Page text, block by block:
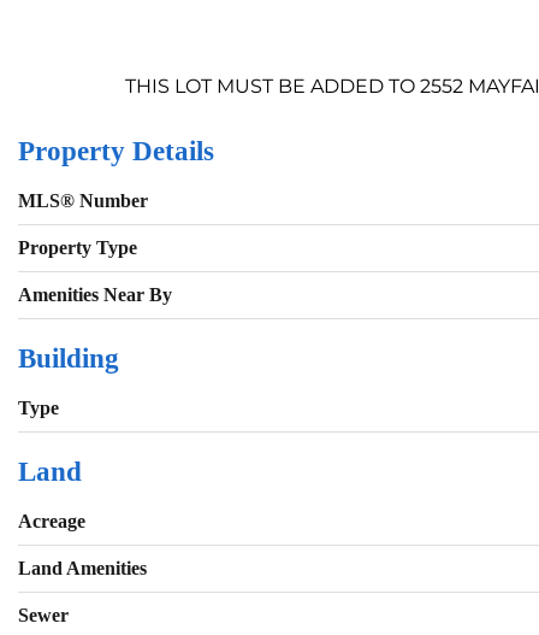
THIS LOT MUST BE ADDED TO 2552
Property Details
MLS® Number
Property Type
Amenities Near By
Building
Type
Land
Acreage
Land Amenities
Sewer